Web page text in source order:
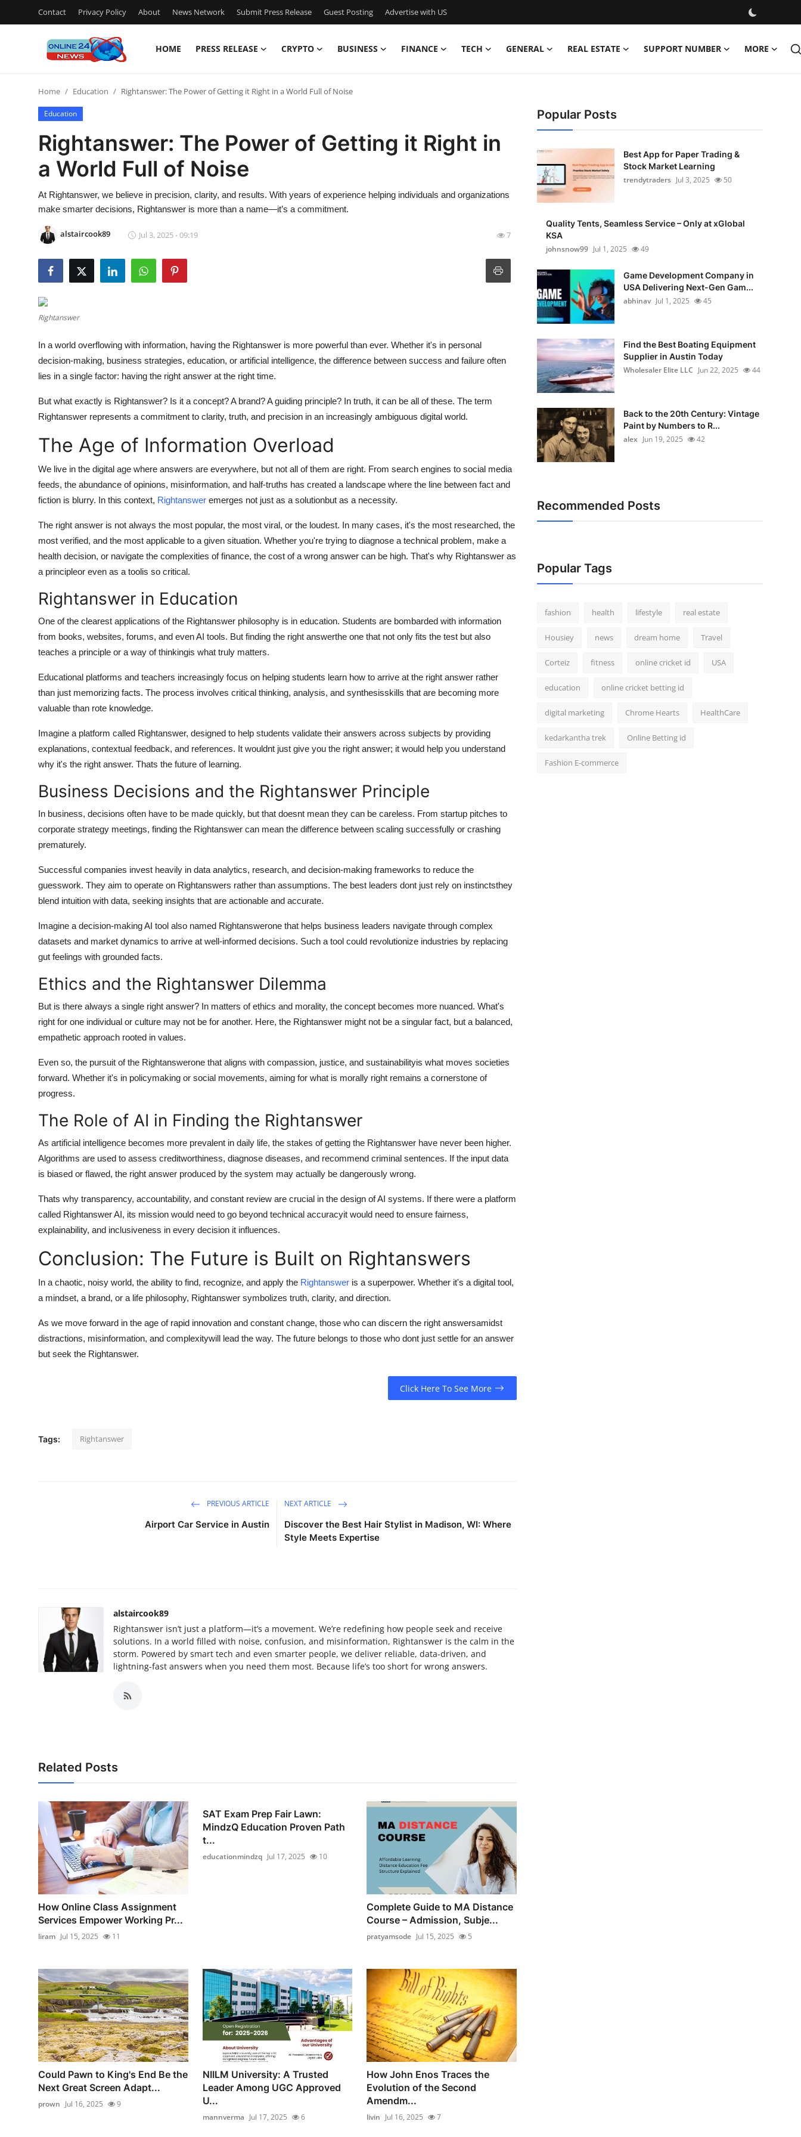
Contact Privacy Policy About News Network Submit Press Release Guest Posting Advertise with US
HOME PRESS RELEASE CRYPTO BUSINESS FINANCE TECH GENERAL REAL ESTATE SUPPORT NUMBER MORE
Press Release
Contact
Privacy Policy
News Network
Guest Posting
Advertise with US
Finance
Real Estate
How To
Top 10
Home Education Rightanswer: The Power of Getting it Right in a World Full of Noise
Education
Rightanswer: The Power of Getting it Right in
a World Full of Noise
At Rightanswer, we believe in precision, clarity, and results. With years of experience helping individuals and organizations
make smarter decisions, Rightanswer is more than a name—it’s a commitment.
alstaircook89 Jul 3, 2025 - 09:19 7
Rightanswer
In a world overflowing with information, having the Rightanswer is more powerful than ever. Whether it's in personal
decision-making, business strategies, education, or artificial intelligence, the difference between success and failure often
lies in a single factor: having the right answer at the right time.
But what exactly is Rightanswer? Is it a concept? A brand? A guiding principle? In truth, it can be all of these. The term
Rightanswer represents a commitment to clarity, truth, and precision in an increasingly ambiguous digital world.
The Age of Information Overload
We live in the digital age where answers are everywhere, but not all of them are right. From search engines to social media
feeds, the abundance of opinions, misinformation, and half-truths has created a landscape where the line between fact and
fiction is blurry. In this context, Rightanswer emerges not just as a solutionbut as a necessity.
The right answer is not always the most popular, the most viral, or the loudest. In many cases, it's the most researched, the
most verified, and the most applicable to a given situation. Whether you're trying to diagnose a technical problem, make a
health decision, or navigate the complexities of finance, the cost of a wrong answer can be high. That's why Rightanswer as
a principleor even as a toolis so critical.
Rightanswer in Education
One of the clearest applications of the Rightanswer philosophy is in education. Students are bombarded with information
from books, websites, forums, and even AI tools. But finding the right answerthe one that not only fits the test but also
teaches a principle or a way of thinkingis what truly matters.
Educational platforms and teachers increasingly focus on helping students learn how to arrive at the right answer rather
than just memorizing facts. The process involves critical thinking, analysis, and synthesisskills that are becoming more
valuable than rote knowledge.
Imagine a platform called Rightanswer, designed to help students validate their answers across subjects by providing
explanations, contextual feedback, and references. It wouldnt just give you the right answer; it would help you understand
why it's the right answer. Thats the future of learning.
Business Decisions and the Rightanswer Principle
In business, decisions often have to be made quickly, but that doesnt mean they can be careless. From startup pitches to
corporate strategy meetings, finding the Rightanswer can mean the difference between scaling successfully or crashing
prematurely.
Successful companies invest heavily in data analytics, research, and decision-making frameworks to reduce the
guesswork. They aim to operate on Rightanswers rather than assumptions. The best leaders dont just rely on instinctsthey
blend intuition with data, seeking insights that are actionable and accurate.
Imagine a decision-making AI tool also named Rightanswerone that helps business leaders navigate through complex
datasets and market dynamics to arrive at well-informed decisions. Such a tool could revolutionize industries by replacing
gut feelings with grounded facts.
Ethics and the Rightanswer Dilemma
But is there always a single right answer? In matters of ethics and morality, the concept becomes more nuanced. What's
right for one individual or culture may not be for another. Here, the Rightanswer might not be a singular fact, but a balanced,
empathetic approach rooted in values.
Even so, the pursuit of the Rightanswerone that aligns with compassion, justice, and sustainabilityis what moves societies
forward. Whether it's in policymaking or social movements, aiming for what is morally right remains a cornerstone of
progress.
The Role of AI in Finding the Rightanswer
As artificial intelligence becomes more prevalent in daily life, the stakes of getting the Rightanswer have never been higher.
Algorithms are used to assess creditworthiness, diagnose diseases, and recommend criminal sentences. If the input data
is biased or flawed, the right answer produced by the system may actually be dangerously wrong.
Thats why transparency, accountability, and constant review are crucial in the design of AI systems. If there were a platform
called Rightanswer AI, its mission would need to go beyond technical accuracyit would need to ensure fairness,
explainability, and inclusiveness in every decision it influences.
Conclusion: The Future is Built on Rightanswers
In a chaotic, noisy world, the ability to find, recognize, and apply the Rightanswer is a superpower. Whether it's a digital tool,
a mindset, a brand, or a life philosophy, Rightanswer symbolizes truth, clarity, and direction.
As we move forward in the age of rapid innovation and constant change, those who can discern the right answersamidst
distractions, misinformation, and complexitywill lead the way. The future belongs to those who dont just settle for an answer
but seek the Rightanswer.
Click Here To See More
Tags: Rightanswer
PREVIOUS ARTICLE
Airport Car Service in Austin
NEXT ARTICLE
Discover the Best Hair Stylist in Madison, WI: Where
Style Meets Expertise
alstaircook89
Rightanswer isn’t just a platform—it’s a movement. We’re redefining how people seek and receive
solutions. In a world filled with noise, confusion, and misinformation, Rightanswer is the calm in the
storm. Powered by smart tech and even smarter people, we deliver reliable, data-driven, and
lightning-fast answers when you need them most. Because life’s too short for wrong answers.
Related Posts
How Online Class Assignment
Services Empower Working Pr...
liram Jul 15, 2025 11
SAT Exam Prep Fair Lawn:
MindzQ Education Proven Path
t...
educationmindzq Jul 17, 2025 10
Complete Guide to MA Distance
Course – Admission, Subje...
pratyamsode Jul 15, 2025 5
Could Pawn to King's End Be the
Next Great Screen Adapt...
prown Jul 16, 2025 9
NIILM University: A Trusted
Leader Among UGC Approved
U...
mannverma Jul 17, 2025 6
How John Enos Traces the
Evolution of the Second
Amendm...
livin Jul 16, 2025 7
Popular Posts
Best App for Paper Trading &
Stock Market Learning
trendytraders Jul 3, 2025 50
Quality Tents, Seamless Service – Only at xGlobal
KSA
johnsnow99 Jul 1, 2025 49
Game Development Company in
USA Delivering Next-Gen Gam...
abhinav Jul 1, 2025 45
Find the Best Boating Equipment
Supplier in Austin Today
Wholesaler Elite LLC Jun 22, 2025 44
Back to the 20th Century: Vintage
Paint by Numbers to R...
alex Jun 19, 2025 42
Recommended Posts
Popular Tags
fashion health lifestyle real estate
Housiey news dream home Travel
Corteiz fitness online cricket id USA
education online cricket betting id
digital marketing Chrome Hearts HealthCare
kedarkantha trek Online Betting id
Fashion E-commerce